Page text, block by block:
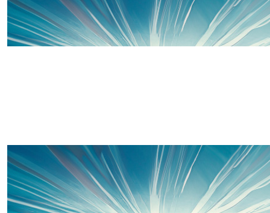
£100
Well done Sophie and Charlie xxx
£33
Kate Fish
Proud of you x